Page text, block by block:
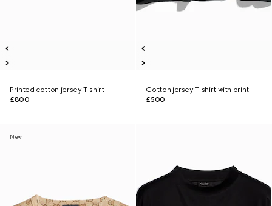
Printed cotton jersey T-shirt
£800
Cotton jersey T-shirt with print
£500
New